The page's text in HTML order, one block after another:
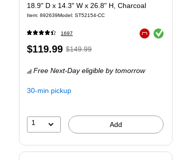
18.9" D x 14.3" W x 26.8" H, Charcoal
Item: 892639Model : ST52154-CC
1697 Exited tooltip
Price
$119.99,Regular
$149.99,
You
20%
$149.99
Free Next-Day eligible by tomorrow
30-min pickup
1 Add